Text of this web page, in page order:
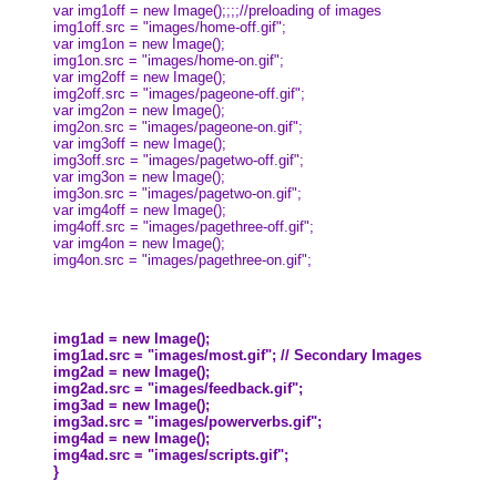
var img1off = new Image();;;;//preloading of images
img1off.src = "images/home-off.gif";
var img1on = new Image();
img1on.src = "images/home-on.gif";
var img2off = new Image();
img2off.src = "images/pageone-off.gif";
var img2on = new Image();
img2on.src = "images/pageone-on.gif";
var img3off = new Image();
img3off.src = "images/pagetwo-off.gif";
var img3on = new Image();
img3on.src = "images/pagetwo-on.gif";
var img4off = new Image();
img4off.src = "images/pagethree-off.gif";
var img4on = new Image();
img4on.src = "images/pagethree-on.gif";
img1ad = new Image();
img1ad.src = "images/most.gif"; // Secondary Images
img2ad = new Image();
img2ad.src = "images/feedback.gif";
img3ad = new Image();
img3ad.src = "images/powerverbs.gif";
img4ad = new Image();
img4ad.src = "images/scripts.gif";
}